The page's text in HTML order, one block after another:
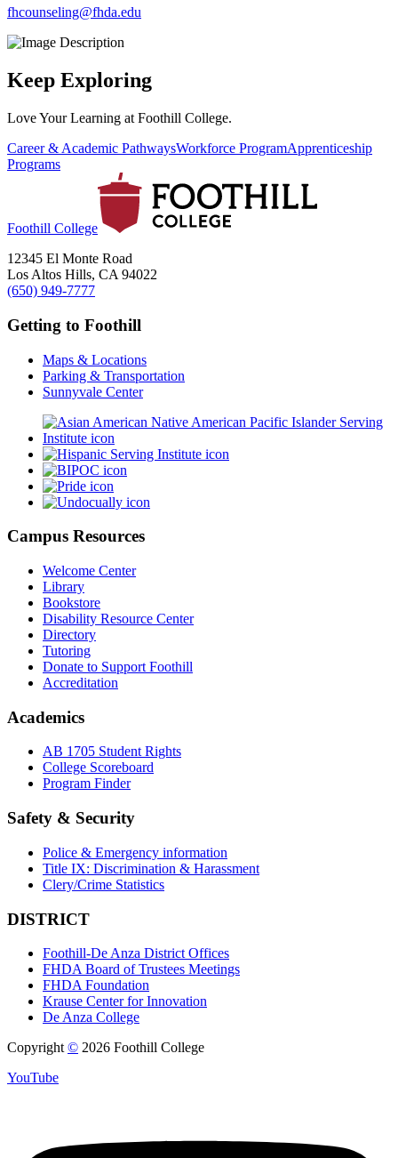
fhcounseling@fhda.edu
Keep Exploring
Love Your Learning at Foothill College.
Career & Academic PathwaysWorkforce ProgramApprenticeship
Programs
Foothill College
12345 El Monte Road
Los Altos Hills, CA 94022
(650) 949-7777
Getting to Foothill
Maps & Locations
Parking & Transportation
Sunnyvale Center
Campus Resources
Welcome Center
Library
Bookstore
Disability Resource Center
Directory
Tutoring
Donate to Support Foothill
Accreditation
Academics
AB 1705 Student Rights
College Scoreboard
Program Finder
Safety & Security
Police & Emergency information
Title IX: Discrimination & Harassment
Clery/Crime Statistics
DISTRICT
Foothill-De Anza District Offices
FHDA Board of Trustees Meetings
FHDA Foundation
Krause Center for Innovation
De Anza College
Copyright © 2026 Foothill College
YouTube